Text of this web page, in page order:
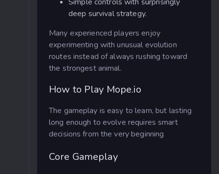
deep survival strategy.
Many experienced players enjoy
experimenting with unusual evolution
routes instead of always rushing toward
the strongest animal.
How to Play Mope.io
The gameplay is easy to learn, but lasting
long enough to evolve requires smart
decisions from the very beginning
Core Gameplay